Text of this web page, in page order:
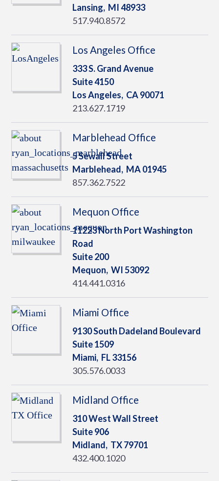
Lansing, MI48933
517.940.8572
Los Angeles Office
333 S. Grand Avenue
Suite 4150
Los Angeles, CA90071
213.627.1719
Marblehead Office
5 Sewall Street
Marblehead, MA01945
857.362.7522
Mequon Office
11223 North Port Washington
Road
Suite 200
Mequon, WI53092
414.441.0316
Miami Office
9130 South Dadeland Boulevard
Suite 1509
Miami, FL33156
305.576.0033
Midland Office
310 West Wall Street
Suite 906
Midland, TX79701
432.400.1020